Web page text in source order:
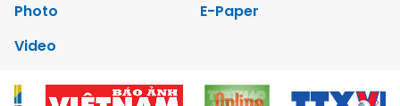
Photo
E-Paper
Video